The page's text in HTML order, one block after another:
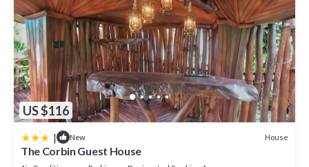
US $116
| New House
The Corbin Guest House